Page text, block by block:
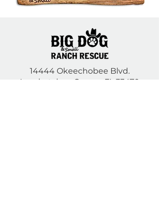
14444 Okeechobee Blvd.
Loxahatchee Groves, FL 33470